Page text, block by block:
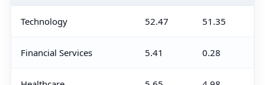
Technology 52.47 51.35
Financial Services 5.41 0.28